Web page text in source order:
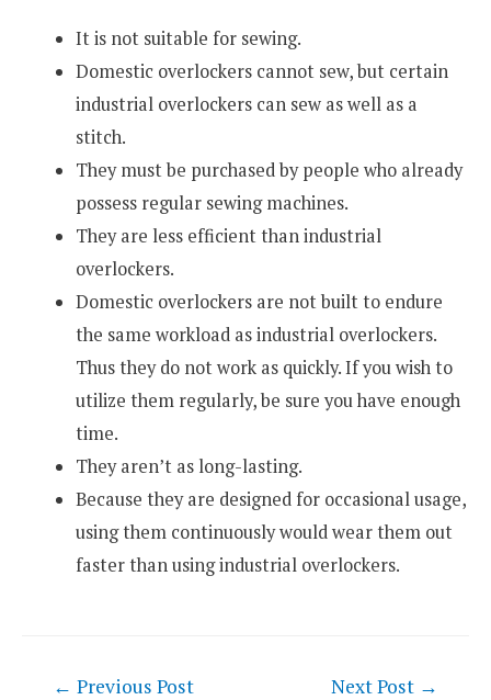
It is not suitable for sewing.
Domestic overlockers cannot sew, but certain
industrial overlockers can sew as well as a
stitch.
They must be purchased by people who already
possess regular sewing machines.
They are less efficient than industrial
overlockers.
Domestic overlockers are not built to endure
the same workload as industrial overlockers.
Thus they do not work as quickly. If you wish to
utilize them regularly, be sure you have enough
time.
They aren’t as long-lasting.
Because they are designed for occasional usage,
using them continuously would wear them out
faster than using industrial overlockers.
Post
← Previous Post Next Post →